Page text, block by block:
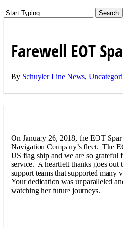
Search
Farewell EOT
By Schuyler Line News,
On January 26, 2018, the EOT
Navigation Company’s fleet. The
US flag ship and we are so grateful
service. A heartfelt thanks goes out
support teams that supported many
Your dedication was unparalleled
watching her future journeys.